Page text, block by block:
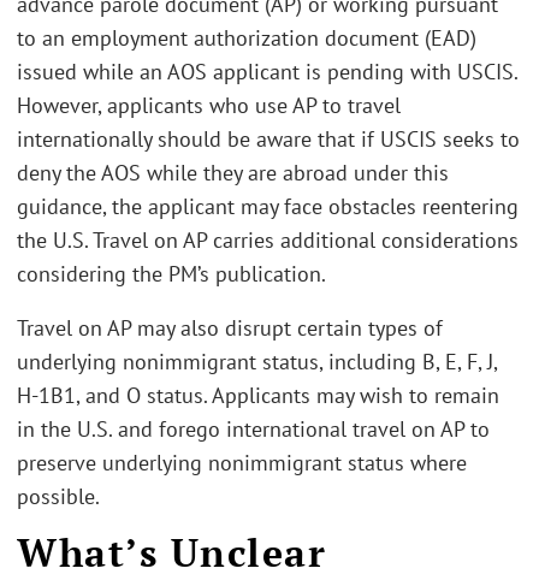
to an employment authorization document (EAD)
issued while an AOS applicant is pending with USCIS.
However, applicants who use AP to travel
internationally should be aware that if USCIS seeks to
deny the AOS while they are abroad under this
guidance, the applicant may face obstacles reentering
the U.S. Travel on AP carries additional considerations
considering the PM’s publication.
Travel on AP may also disrupt certain types of
underlying nonimmigrant status, including B, E, F, J,
H-1B1, and O status. Applicants may wish to remain
in the U.S. and forego international travel on AP to
preserve underlying nonimmigrant status where
possible.
What’s Unclear